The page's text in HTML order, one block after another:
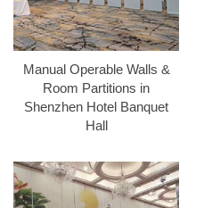
Manual Operable Walls &
Room Partitions in
Shenzhen Hotel Banquet
Hall